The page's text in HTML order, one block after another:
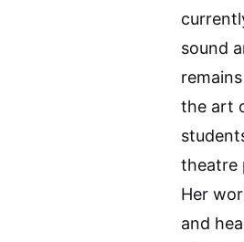
sound
the art
theatre
Her
and